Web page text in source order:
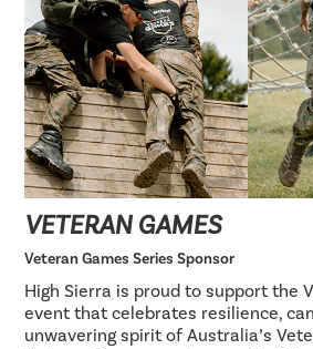
VETERAN GAMES
Veteran Games Series Sponsor
High Sierra is proud to support the
event that celebrates resilience,
unwavering spirit of Australia’s